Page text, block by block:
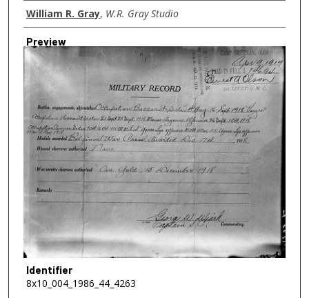
Creator
William R. Gray, W.R. Gray Studio
Preview
Identifier
8x10_004_1986_44_4263